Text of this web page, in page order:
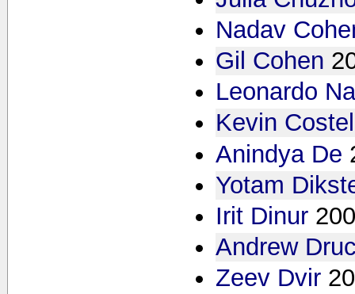
Nadav
Gil Cohen
Leonardo
Kevin
Anindya De
Yotam
Irit Dinur
Andrew
Zeev Dvir